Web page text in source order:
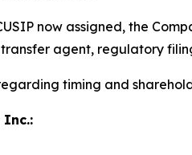
now assigned, the
agent, regulatory
timing and
Inc.: